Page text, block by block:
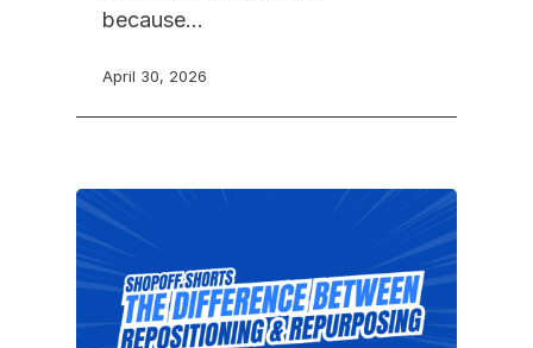
because…
April 30, 2026